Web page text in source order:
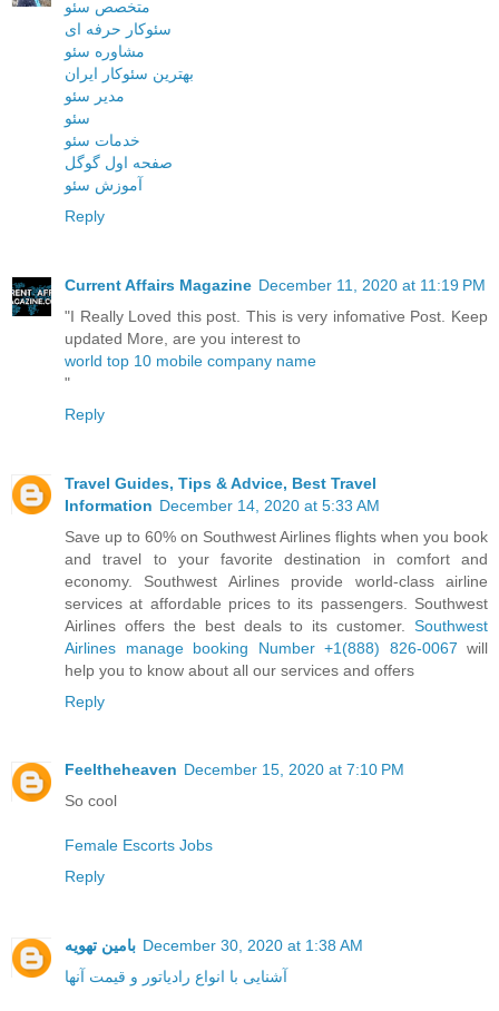
سئوکار حرفه ای
مشاوره سئو
بهترین سئوکار ایران
مدیر سئو
سئو
خدمات سئو
صفحه اول گوگل
آموزش سئو
Reply
Current Affairs Magazine December 11, 2020 at 11:19 PM
"I Really Loved this post. This is very infomative Post. Keep
updated More, are you interest to
world top 10 mobile company name
"
Reply
Travel Guides, Tips & Advice, Best Travel
Information December 14, 2020 at 5:33 AM
Save up to 60% on Southwest Airlines flights when you book
and travel to your favorite destination in comfort and
economy. Southwest Airlines provide world-class airline
services at affordable prices to its passengers. Southwest
Airlines offers the best deals to its customer. Southwest
Airlines manage booking Number +1(888) 826-0067 will
help you to know about all our services and offers
Reply
Feeltheheaven December 15, 2020 at 7:10 PM
So cool
Female Escorts Jobs
Reply
بامین تهویه December 30, 2020 at 1:38 AM
آشنایی با انواع رادیاتور و قیمت آنها